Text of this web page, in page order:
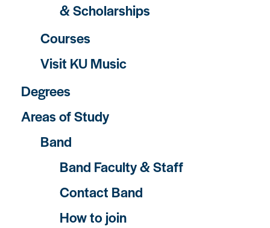
& Scholarships
Courses
Visit KU Music
Degrees
Areas of Study
Band
Band Faculty & Staff
Contact Band
How to join